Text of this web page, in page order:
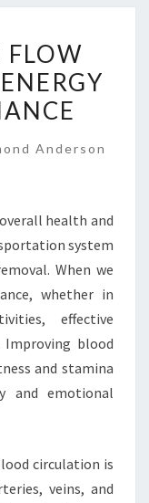
FLOW
Anderson
health and
system
When we
whether in
effective
blood
and stamina
and emotional
circulation is
veins, and